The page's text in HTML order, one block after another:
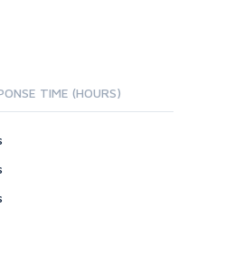
TIME (HOURS)